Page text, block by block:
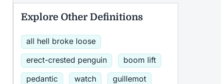
Explore Other Definitions
all hell broke loose
erect-crested penguin
boom lift
pedantic
watch
guillemot